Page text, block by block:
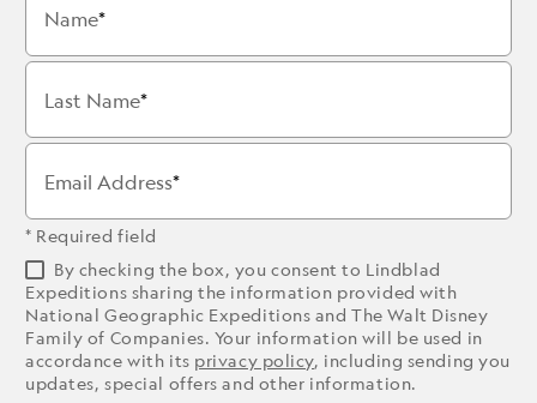
Name
Last Name
Email Address
* Required field
By checking the box, you consent to Lindblad
Expeditions sharing the information provided with
National Geographic Expeditions and The Walt Disney
Family of Companies. Your information will be used in
accordance with its privacy policy, including sending you
updates, special offers and other information.